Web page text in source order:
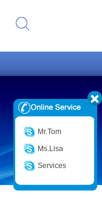
Mr.Tom
Ms.Lisa
Services